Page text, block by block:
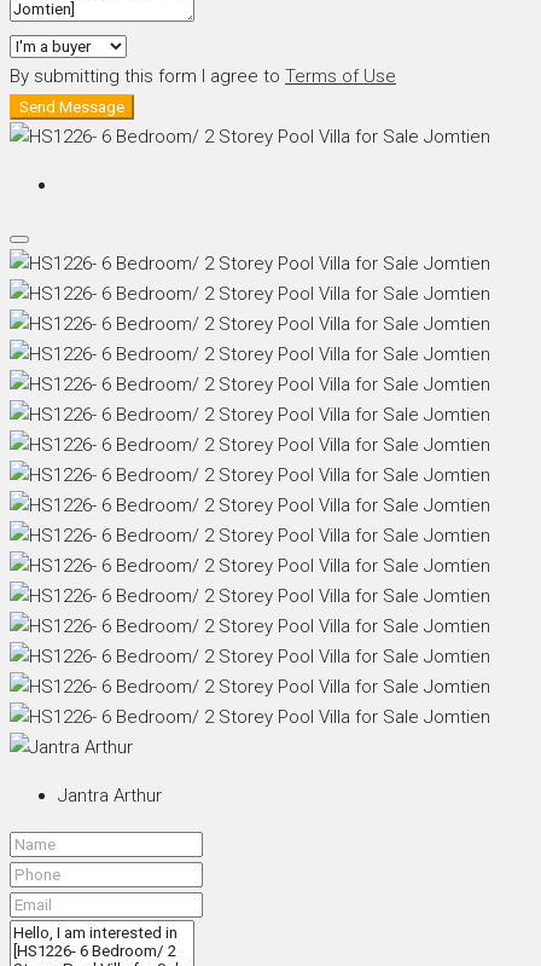
By submitting this form I agree to Terms of Use
Send Message
Jantra Arthur